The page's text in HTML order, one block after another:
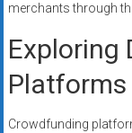
merchants through
Exploring
Crowdfunding